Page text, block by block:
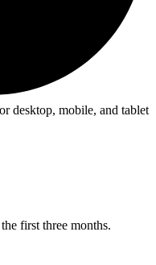
desktop, mobile, and tablet
first three months.